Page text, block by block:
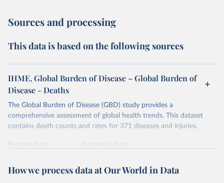
Sources and processing
This data is based on the following sources
IHME, Global Burden of Disease – Global Burden of
Disease - Deaths
The Global Burden of Disease (GBD) study provides a
comprehensive assessment of global health trends. This dataset
contains death counts and rates for 371 diseases and injuries.
Retrieved on
Retrieved from
Citation
How we process data at Our World in Data